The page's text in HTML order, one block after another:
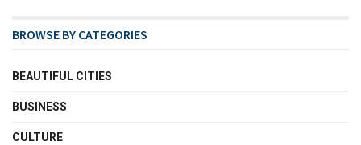
BROWSE BY CATEGORIES
BEAUTIFUL CITIES
BUSINESS
CULTURE